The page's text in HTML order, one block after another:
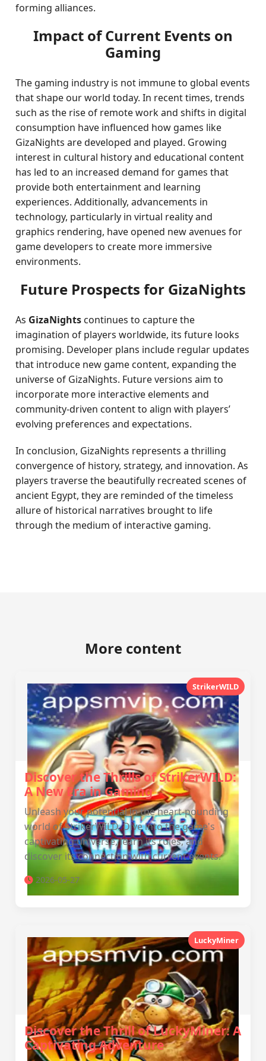
forming alliances.
Impact of Current Events on
Gaming
The gaming industry is not immune to global events
that shape our world today. In recent times, trends
such as the rise of remote work and shifts in digital
consumption have influenced how games like
GizaNights are developed and played. Growing
interest in cultural history and educational content
has led to an increased demand for games that
provide both entertainment and learning
experiences. Additionally, advancements in
technology, particularly in virtual reality and
graphics rendering, have opened new avenues for
game developers to create more immersive
environments.
Future Prospects for GizaNights
As GizaNights continues to capture the
imagination of players worldwide, its future looks
promising. Developer plans include regular updates
that introduce new game content, expanding the
universe of GizaNights. Future versions aim to
incorporate more interactive elements and
community-driven content to align with players’
evolving preferences and expectations.
In conclusion, GizaNights represents a thrilling
convergence of history, strategy, and innovation. As
players traverse the beautifully recreated scenes of
ancient Egypt, they are reminded of the timeless
allure of historical narratives brought to life
through the medium of interactive gaming.
More content
StrikerWILD
Discover the Thrills of StrikerWILD:
A New Era in Gaming
Unleash your potential in the heart-pounding
world of StrikerWILD. Dive into the game's
captivating universe, learn its rules, and
discover its connection with current events.
2026-05-27
LuckyMiner
Discover the Thrill of LuckyMiner: A
Captivating Adventure